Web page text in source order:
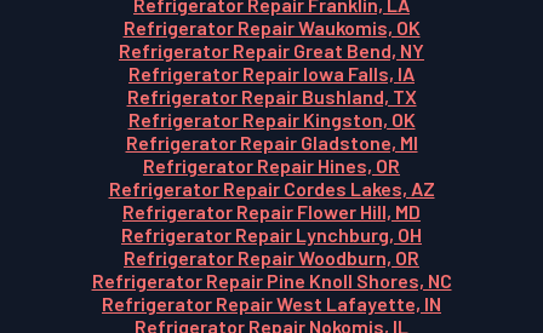
Refrigerator Repair Waukomis, OK
Refrigerator Repair Great Bend, NY
Refrigerator Repair Iowa Falls, IA
Refrigerator Repair Bushland, TX
Refrigerator Repair Kingston, OK
Refrigerator Repair Gladstone, MI
Refrigerator Repair Hines, OR
Refrigerator Repair Cordes Lakes, AZ
Refrigerator Repair Flower Hill, MD
Refrigerator Repair Lynchburg, OH
Refrigerator Repair Woodburn, OR
Refrigerator Repair Pine Knoll Shores, NC
Refrigerator Repair West Lafayette, IN
Refrigerator Repair Nokomis, IL